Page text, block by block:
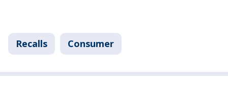
Recalls Consumer